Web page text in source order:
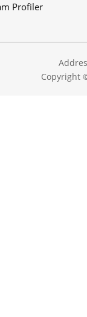
Profiler
Copyright